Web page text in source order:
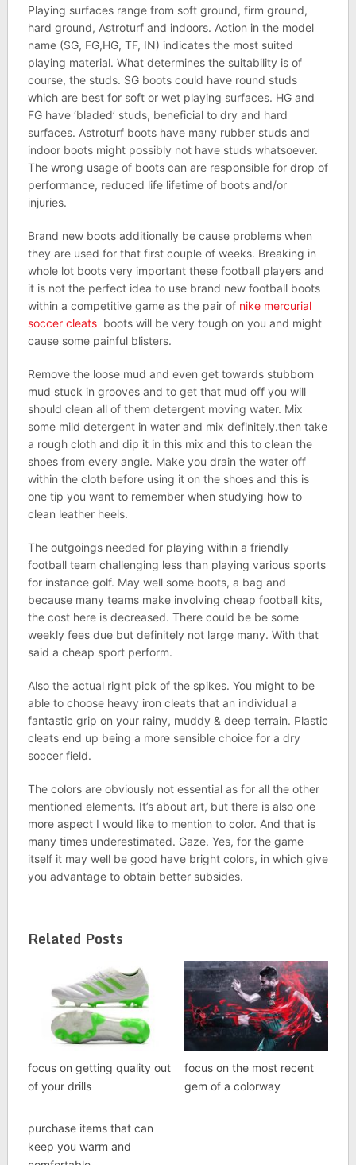
Playing surfaces range from soft ground, firm ground,
hard ground, Astroturf and indoors. Action in the model
name (SG, FG,HG, TF, IN) indicates the most suited
playing material. What determines the suitability is of
course, the studs. SG boots could have round studs
which are best for soft or wet playing surfaces. HG and
FG have ‘bladed’ studs, beneficial to dry and hard
surfaces. Astroturf boots have many rubber studs and
indoor boots might possibly not have studs whatsoever.
The wrong usage of boots can are responsible for drop of
performance, reduced life lifetime of boots and/or
injuries.
Brand new boots additionally be cause problems when
they are used for that first couple of weeks. Breaking in
whole lot boots very important these football players and
it is not the perfect idea to use brand new football boots
within a competitive game as the pair of nike mercurial
soccer cleatsboots will be very tough on you and might
cause some painful blisters.
Remove the loose mud and even get towards stubborn
mud stuck in grooves and to get that mud off you will
should clean all of them detergent moving water. Mix
some mild detergent in water and mix definitely.then take
a rough cloth and dip it in this mix and this to clean the
shoes from every angle. Make you drain the water off
within the cloth before using it on the shoes and this is
one tip you want to remember when studying how to
clean leather heels.
The outgoings needed for playing within a friendly
football team challenging less than playing various sports
for instance golf. May well some boots, a bag and
because many teams make involving cheap football kits,
the cost here is decreased. There could be be some
weekly fees due but definitely not large many. With that
said a cheap sport perform.
Also the actual right pick of the spikes. You might to be
able to choose heavy iron cleats that an individual a
fantastic grip on your rainy, muddy & deep terrain. Plastic
cleats end up being a more sensible choice for a dry
soccer field.
The colors are obviously not essential as for all the other
mentioned elements. It’s about art, but there is also one
more aspect I would like to mention to color. And that is
many times underestimated. Gaze. Yes, for the game
itself it may well be good have bright colors, in which give
you advantage to obtain better subsides.
Related Posts
focus on getting quality out
of your drills
focus on the most recent
gem of a colorway
purchase items that can
keep you warm and